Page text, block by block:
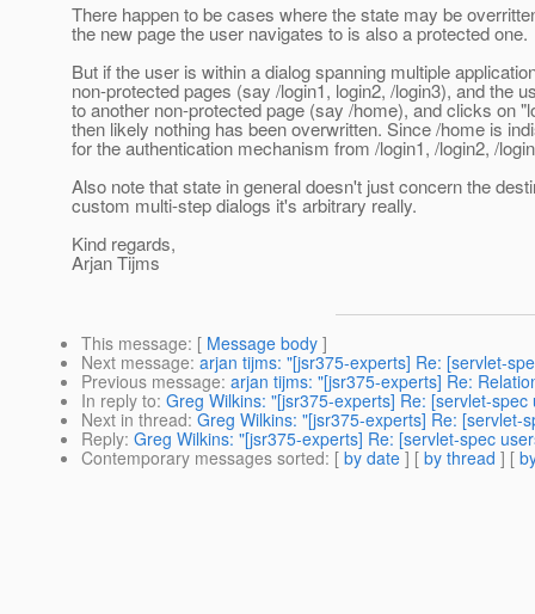
There happen to be cases where the state may be
the new page the user navigates to is also a protected one.
But if the user is within a dialog spanning multiple
non-protected pages (say /login1, login2, /login3), and the
to another non-protected page (say /home), and clicks on
then likely nothing has been overwritten. Since /home is
for the authentication mechanism from /login1, /login2, /
Also note that state in general doesn't just concern the
custom multi-step dialogs it's arbitrary really.
Kind regards,
Arjan Tijms
This message: [ Message body ]
Next message: arjan tijms: "[jsr375-experts] Re: [servlet-
Previous message: arjan tijms: "[jsr375-experts] Re:
In reply to: Greg Wilkins: "[jsr375-experts] Re: [servlet-
Next in thread: Greg Wilkins: "[jsr375-experts] Re:
Reply: Greg Wilkins: "[jsr375-experts] Re: [servlet-spec
Contemporary messages sorted: [ by date ] [ by thread ] [